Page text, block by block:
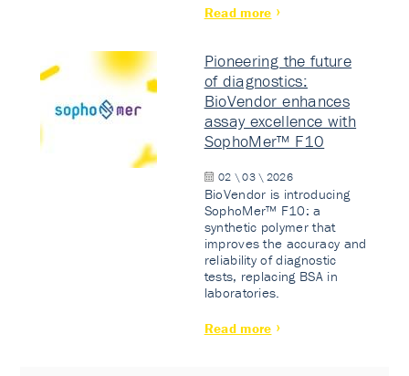
Read more
Pioneering the future
of diagnostics:
BioVendor enhances
assay excellence with
SophoMer™ F10
02 \ 03 \ 2026
BioVendor is introducing
SophoMer™ F10: a
synthetic polymer that
improves the accuracy and
reliability of diagnostic
tests, replacing BSA in
laboratories.
Read more